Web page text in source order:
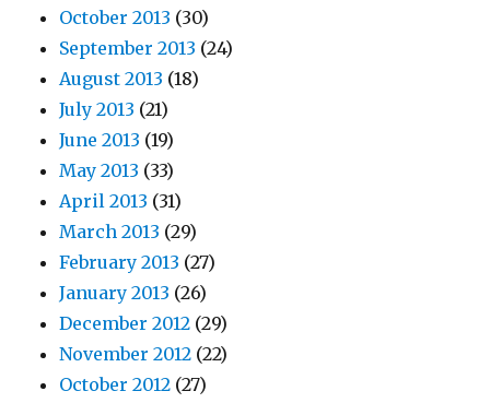
October 2013 (30)
September 2013 (24)
August 2013 (18)
July 2013 (21)
June 2013 (19)
May 2013 (33)
April 2013 (31)
March 2013 (29)
February 2013 (27)
January 2013 (26)
December 2012 (29)
November 2012 (22)
October 2012 (27)